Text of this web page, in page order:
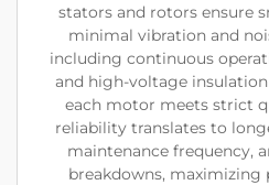
stators and rotors ensure
minimal vibration and
including continuous
and high-voltage
each motor meets strict
reliability translates to
maintenance frequency,
breakdowns,